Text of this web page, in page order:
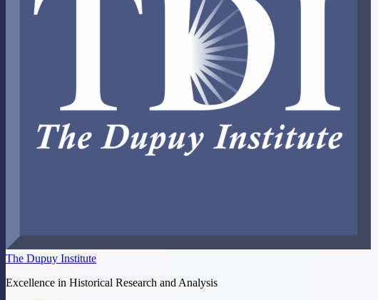
The Dupuy Institute
Excellence in Historical Research and Analysis